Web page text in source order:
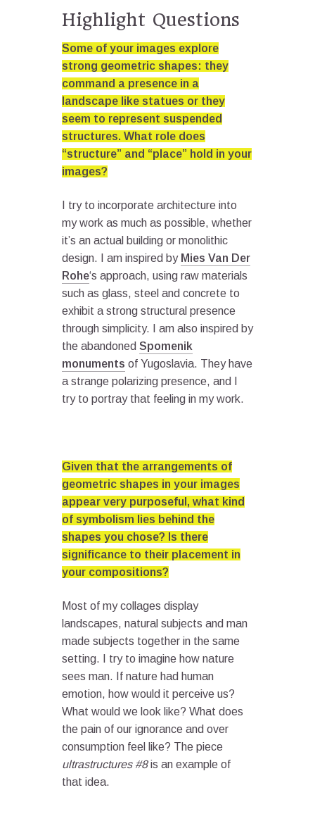
Highlight Questions
Some of your images explore
strong geometric shapes: they
command a presence in a
landscape like statues or they
seem to represent suspended
structures. What role does
“structure” and “place” hold in your
images?
I try to incorporate architecture into
my work as much as possible, whether
it’s an actual building or monolithic
design. I am inspired by Mies Van Der
Rohe‘s approach, using raw materials
such as glass, steel and concrete to
exhibit a strong structural presence
through simplicity. I am also inspired by
the abandoned Spomenik
monuments of Yugoslavia. They have
a strange polarizing presence, and I
try to portray that feeling in my work.
Given that the arrangements of
geometric shapes in your images
appear very purposeful, what kind
of symbolism lies behind the
shapes you chose? Is there
significance to their placement in
your compositions?
Most of my collages display
landscapes, natural subjects and man
made subjects together in the same
setting. I try to imagine how nature
sees man. If nature had human
emotion, how would it perceive us?
What would we look like? What does
the pain of our ignorance and over
consumption feel like? The piece
ultrastructures #8is an example of
that idea.